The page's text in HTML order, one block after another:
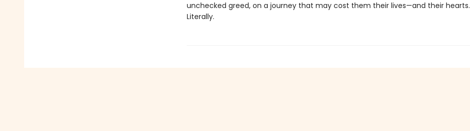
unchecked greed, on a journey that may cost them their lives—and their hearts.
Literally.